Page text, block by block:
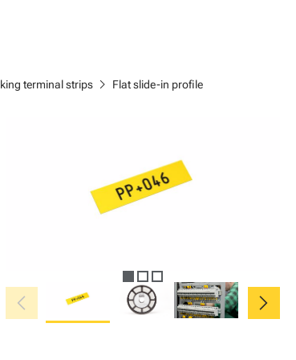
terminal strips chevron_right Flat slide-in profile
chevron_left chevron_right